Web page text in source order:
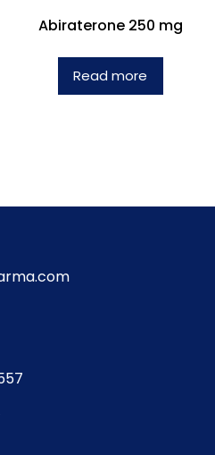
Abiraterone 250 mg
Read more